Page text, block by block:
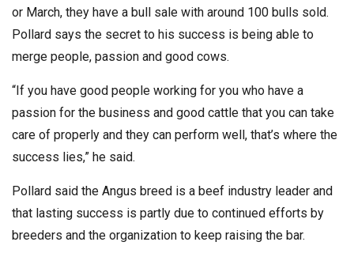
or March, they have a bull sale with around 100 bulls sold.
Pollard says the secret to his success is being able to
merge people, passion and good cows.
“If you have good people working for you who have a
passion for the business and good cattle that you can take
care of properly and they can perform well, that’s where the
success lies,” he said.
Pollard said the Angus breed is a beef industry leader and
that lasting success is partly due to continued efforts by
breeders and the organization to keep raising the bar.